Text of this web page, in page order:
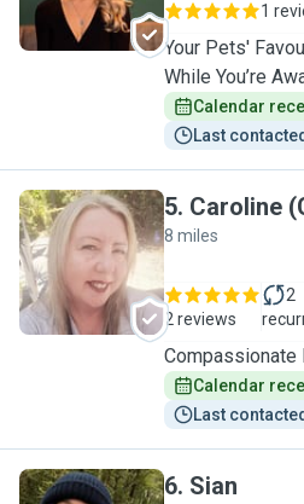
1
Your Pets'
While You’re
Calendar
Last
C
5. Caroline
8 miles
2 reviews
2
Compassionate
Calendar
Last
6. Sian